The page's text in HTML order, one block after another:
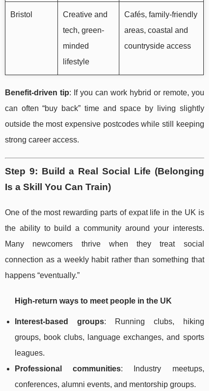
Bristol
Creative and
tech, green-
minded
lifestyle
Cafés, family-friendly
areas, coastal and
countryside access
Benefit-driven tip: If you can work hybrid or remote, you
can often “buy back” time and space by living slightly
outside the most expensive postcodes while still keeping
strong career access.
Step 9: Build a Real Social Life (Belonging
Is a Skill You Can Train)
One of the most rewarding parts of expat life in the UK is
the ability to build a community around your interests.
Many newcomers thrive when they treat social
connection as a weekly habit rather than something that
happens “eventually.”
High-return ways to meet people in the UK
Interest-based groups: Running clubs, hiking
groups, book clubs, language exchanges, and sports
leagues.
Professional communities: Industry meetups,
conferences, alumni events, and mentorship groups.